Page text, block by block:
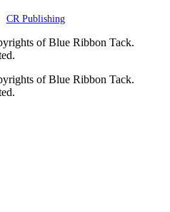
CR Publishing
of Blue Ribbon Tack.
of Blue Ribbon Tack.